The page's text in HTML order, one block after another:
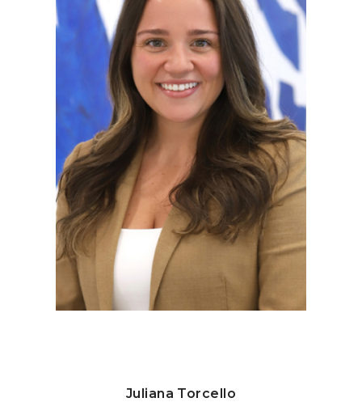
Juliana Torcello